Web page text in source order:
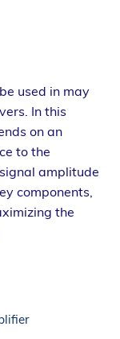
used in may
In this
on an
to the
amplitude
components,
the